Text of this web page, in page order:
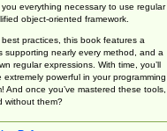
everything necessary to use regular
object-oriented framework.
practices, this book features a
supporting nearly every method, and a
regular expressions. With time, you’ll
powerful in your programming
once you’ve mastered these tools,
without them?